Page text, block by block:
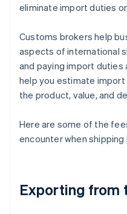
eliminate import duties
Customs brokers help
aspects of international
and paying import duties
help you estimate
the product, value, and
Here are some of the
encounter when
Exporting from